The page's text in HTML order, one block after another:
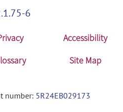
6
Accessibility
Site Map
number: 5R24EB029173